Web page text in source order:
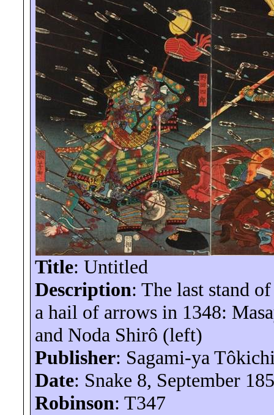
Title: Untitled
Description: The last stand
a hail of arrows in 1348:
and Noda Shirô (left)
Publisher: Sagami-ya
Date: Snake 8, September
Robinson: T347